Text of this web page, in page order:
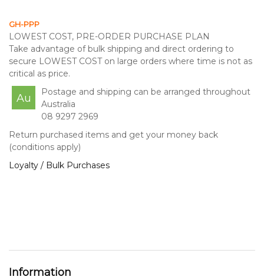
GH-PPP
LOWEST COST, PRE-ORDER PURCHASE PLAN
Take advantage of bulk shipping and direct ordering to
secure LOWEST COST on large orders where time is not as
critical as price.
Au
Postage and shipping can be arranged throughout
Australia
08 9297 2969
Return purchased items and get your money back
(conditions apply)
Loyalty / Bulk Purchases
Information